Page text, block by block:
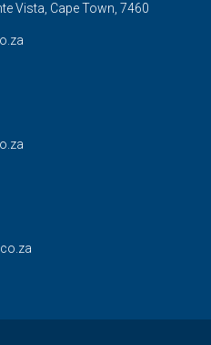
Vista, Cape Town, 7460